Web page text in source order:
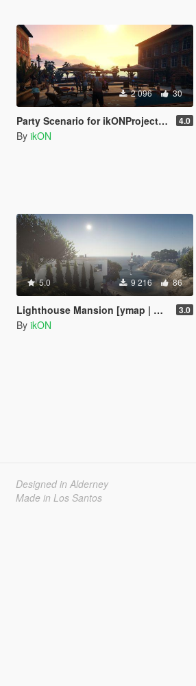
2 096 30
Party Scenario for ikONProjects [YMAP | Sounds] 4.0
By ikON
5.0 9 216 86
Lighthouse Mansion [ymap | MAP Builder | .net] 3.0
By ikON
Designed in Alderney
Made in Los Santos